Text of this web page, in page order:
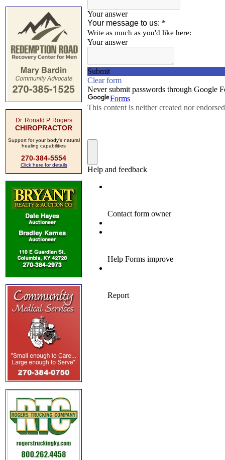
Dr. Ronald P. Rogers
CHIROPRACTOR
Support for your body's natural
healing capabilities
270-384-5554
Click here for details